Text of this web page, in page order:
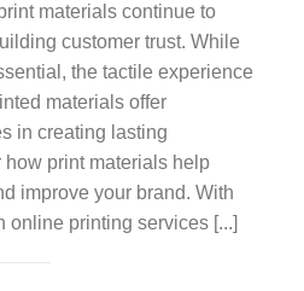
materials continue to
customer trust. While
the tactile experience
materials offer
in creating lasting
print materials help
improve your brand. With
online printing services [...]